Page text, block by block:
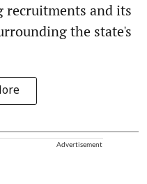
recruitments and its
the state's
Advertisement